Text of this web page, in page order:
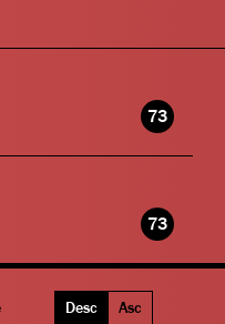
73
73
Desc Asc